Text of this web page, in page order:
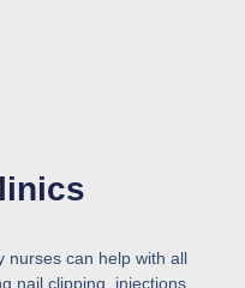
nurses can help with all
nail clipping, injections,